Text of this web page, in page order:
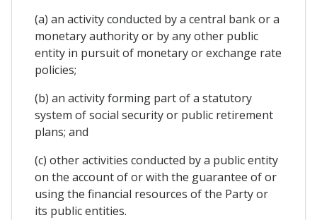
(a) an activity conducted by a central bank or a
monetary authority or by any other public
entity in pursuit of monetary or exchange rate
policies;
(b) an activity forming part of a statutory
system of social security or public retirement
plans; and
(c) other activities conducted by a public entity
on the account of or with the guarantee of or
using the financial resources of the Party or
its public entities.